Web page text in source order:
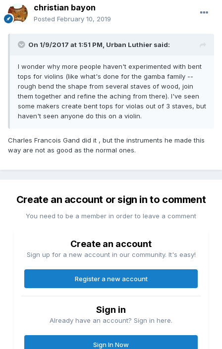
christian bayon
Posted February 10, 2019
On 1/9/2017 at 1:51 PM, Urban Luthier said:
I wonder why more people haven't experimented with bent
tops for violins (like what's done for the gamba family --
rough bend the shape from several staves of wood, join
them together and refine the aching from there). I've seen
some makers create bent tops for violas out of 3 staves, but
haven't seen anyone do this on a violin.
Charles Francois Gand did it , but the instruments he made this
way are not as good as the normal ones.
Create an account or sign in to comment
You need to be a member in order to leave a comment
Create an account
Sign up for a new account in our community. It's easy!
Register a new account
Sign in
Already have an account? Sign in here.
Sign In Now